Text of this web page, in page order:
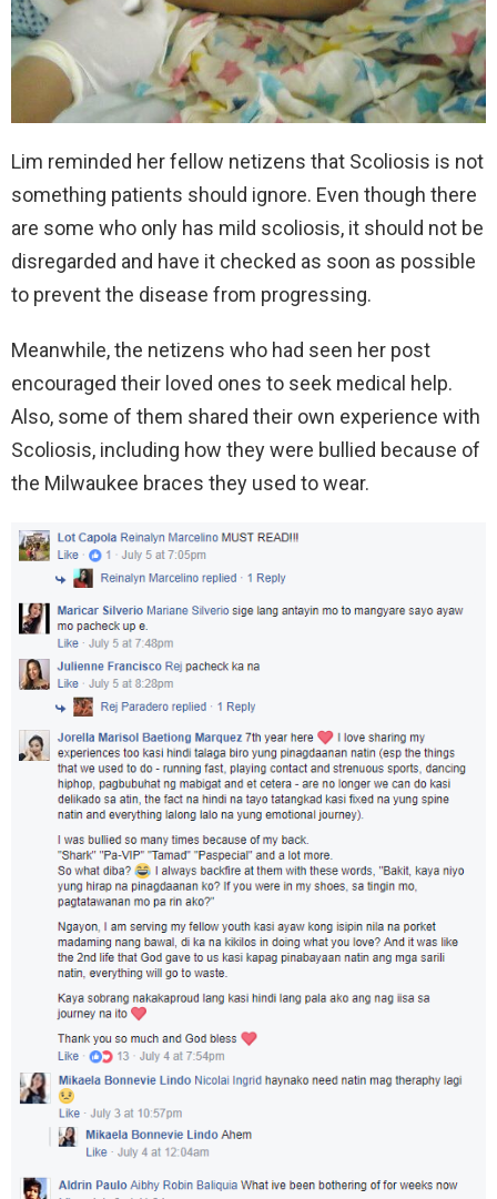
Lim reminded her fellow netizens that Scoliosis is not
something patients should ignore. Even though there
are some who only has mild scoliosis, it should not be
disregarded and have it checked as soon as possible
to prevent the disease from progressing.
Meanwhile, the netizens who had seen her post
encouraged their loved ones to seek medical help.
Also, some of them shared their own experience with
Scoliosis, including how they were bullied because of
the Milwaukee braces they used to wear.